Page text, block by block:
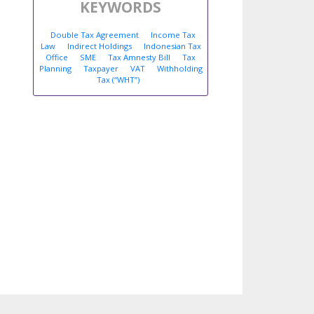
KEYWORDS
Double Tax Agreement
Income Tax
Law
Indirect Holdings
Indonesian Tax
Office
SME Tax Amnesty Bill
Tax
Planning
Taxpayer VAT
Withholding
Tax (“WHT”)